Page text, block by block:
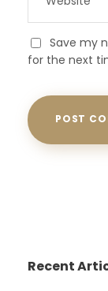
Save my
for the next
Recent